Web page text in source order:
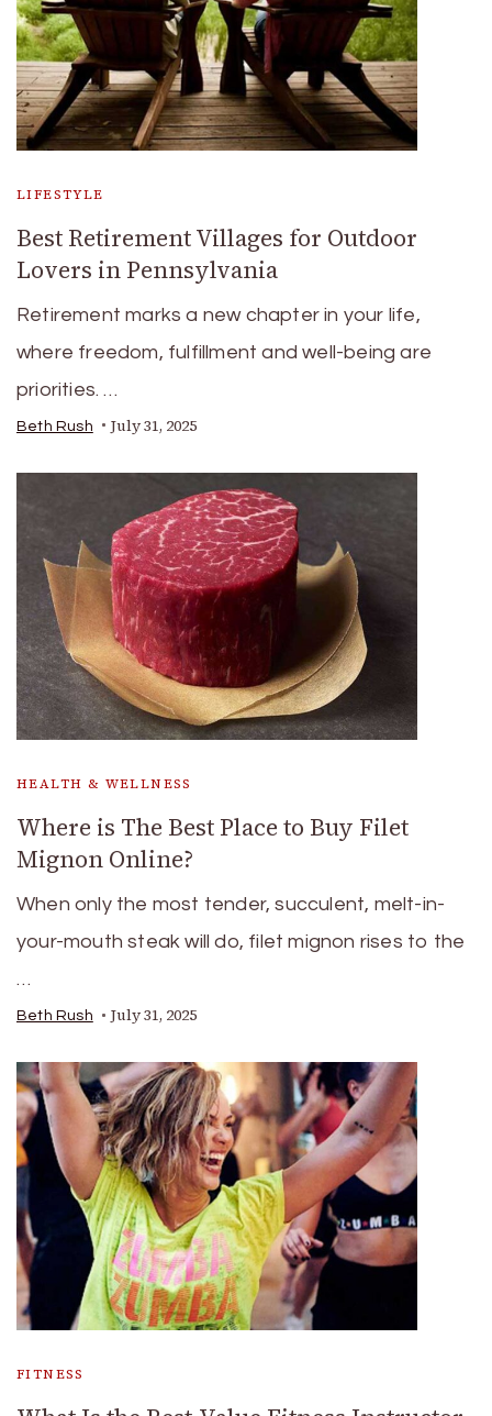
LIFESTYLE
Best Retirement Villages for Outdoor
Lovers in Pennsylvania
Retirement marks a new chapter in your life,
where freedom, fulfillment and well-being are
priorities. …
Beth Rush July 31, 2025
HEALTH & WELLNESS
Where is The Best Place to Buy Filet
Mignon Online?
When only the most tender, succulent, melt-in-
your-mouth steak will do, filet mignon rises to the
…
Beth Rush July 31, 2025
FITNESS